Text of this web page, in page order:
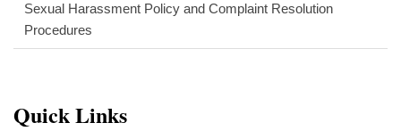
Sexual Harassment Policy and Complaint Resolution
Procedures
Quick Links